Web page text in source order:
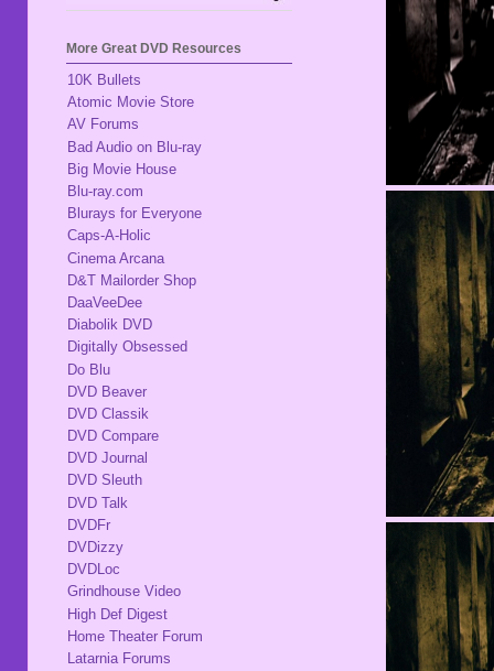
More Great DVD Resources
10K Bullets
Atomic Movie Store
AV Forums
Bad Audio on Blu-ray
Big Movie House
Blu-ray.com
Blurays for Everyone
Caps-A-Holic
Cinema Arcana
D&T Mailorder Shop
DaaVeeDee
Diabolik DVD
Digitally Obsessed
Do Blu
DVD Beaver
DVD Classik
DVD Compare
DVD Journal
DVD Sleuth
DVD Talk
DVDFr
DVDizzy
DVDLoc
Grindhouse Video
High Def Digest
Home Theater Forum
Latarnia Forums